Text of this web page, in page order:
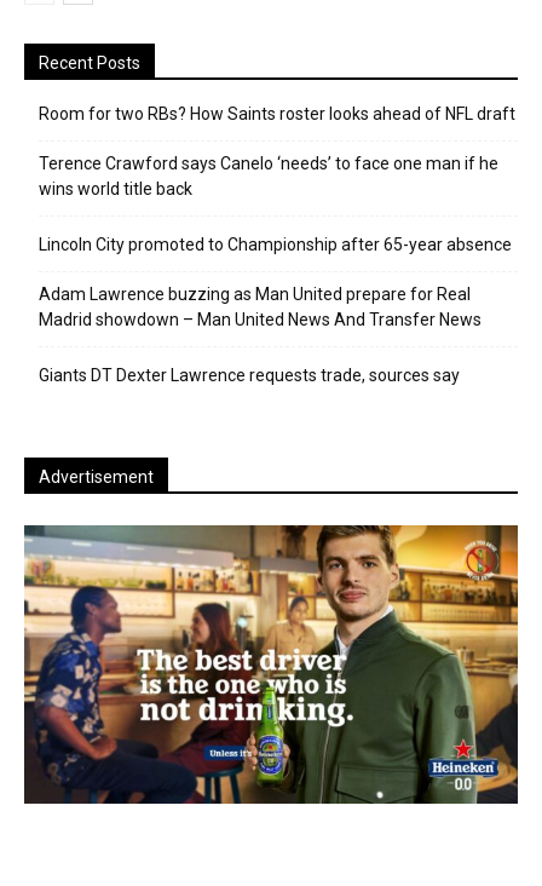
Recent Posts
Room for two RBs? How Saints roster looks ahead of NFL draft
Terence Crawford says Canelo ‘needs’ to face one man if he
wins world title back
Lincoln City promoted to Championship after 65-year absence
Adam Lawrence buzzing as Man United prepare for Real
Madrid showdown – Man United News And Transfer News
Giants DT Dexter Lawrence requests trade, sources say
Advertisement